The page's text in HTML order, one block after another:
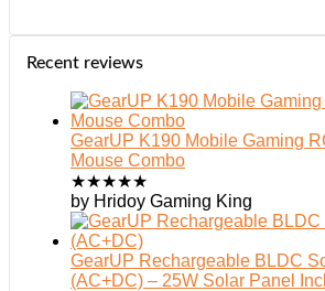
Recent reviews
GearUP K190 Mobile Gaming
Mouse Combo
★★★★★
by Hridoy Gaming King
GearUP Rechargeable BLDC
(AC+DC) – 25W Solar Panel